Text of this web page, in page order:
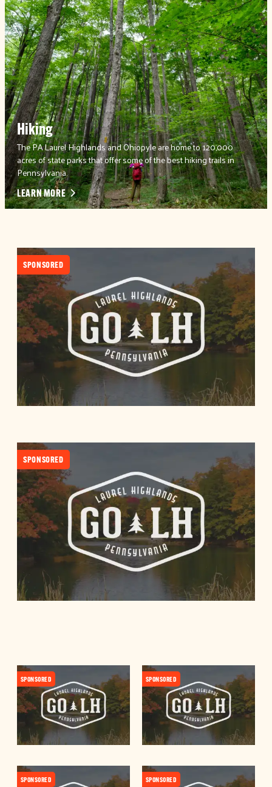
Hiking
The PA Laurel Highlands and Ohiopyle are home to 120,000
acres of state parks that offer some of the best hiking trails in
Pennsylvania.
LEARN MORE
SPONSORED
SPONSORED
SPONSORED SPONSORED
SPONSORED SPONSORED